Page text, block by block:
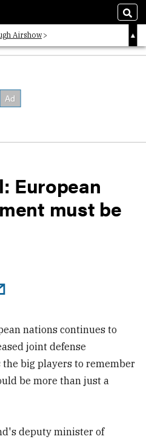
Airshow
List
European
must be
nations continues to
joint defense
big players to remember
be more than just a
deputy minister of